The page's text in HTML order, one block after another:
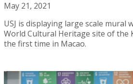
May 21, 2021
USJ is displaying large scale mural
World Cultural Heritage site of the
the first time in Macao.